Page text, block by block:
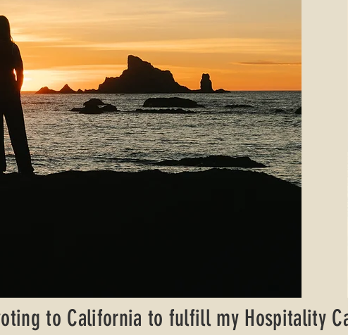
to California to fulfill my Hospitality